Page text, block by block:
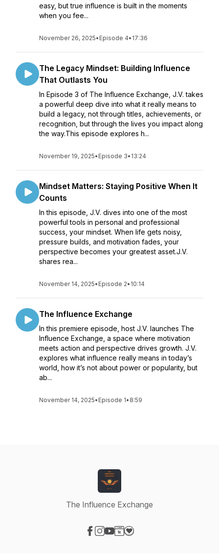
easy, but true influence is built in the moments
when you fee...
November 26, 2025• Episode 4• 17:36
The Legacy Mindset: Building Influence
That Outlasts You
In Episode 3 of The Influence Exchange, J.V. takes
a powerful deep dive into what it really means to
build a legacy, not through titles, achievements, or
recognition, but through the lives you impact along
the way.This episode explores h...
November 19, 2025• Episode 3• 13:24
Mindset Matters: Staying Positive When It
Counts
In this episode, J.V. dives into one of the most
powerful tools in personal and professional
success, your mindset. When life gets noisy,
pressure builds, and motivation fades, your
perspective becomes your greatest asset.J.V.
shares rea...
November 14, 2025• Episode 2• 10:14
The Influence Exchange
In this premiere episode, host J.V. launches The
Influence Exchange, a space where motivation
meets action and perspective drives growth. J.V.
explores what influence really means in today’s
world, how it’s not about power or popularity, but
ab...
November 14, 2025• Episode 1• 8:59
The Influence Exchange